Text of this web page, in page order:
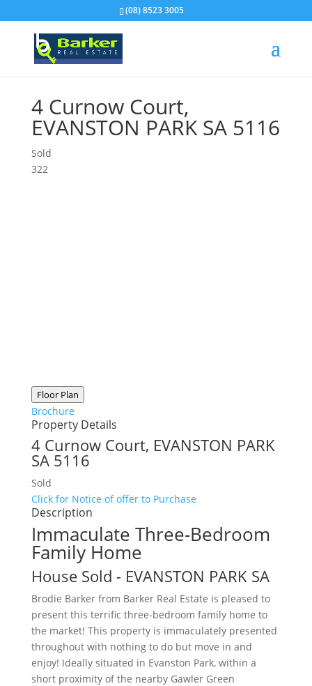
(08) 8523 3005
4 Curnow Court,
EVANSTON PARK SA 5116
Sold
322
Floor Plan
Brochure
Property Details
4 Curnow Court, EVANSTON PARK
SA 5116
Sold
Click for Notice of offer to Purchase
Description
Immaculate Three-Bedroom
Family Home
House Sold - EVANSTON PARK SA
Brodie Barker from Barker Real Estate is pleased to
present this terrific three-bedroom family home to
the market! This property is immaculately presented
throughout with nothing to do but move in and
enjoy! Ideally situated in Evanston Park, within a
short proximity of the nearby Gawler Green